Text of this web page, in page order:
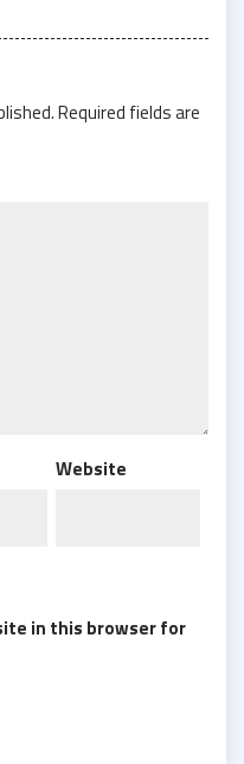
Required fields are
Website
in this browser for